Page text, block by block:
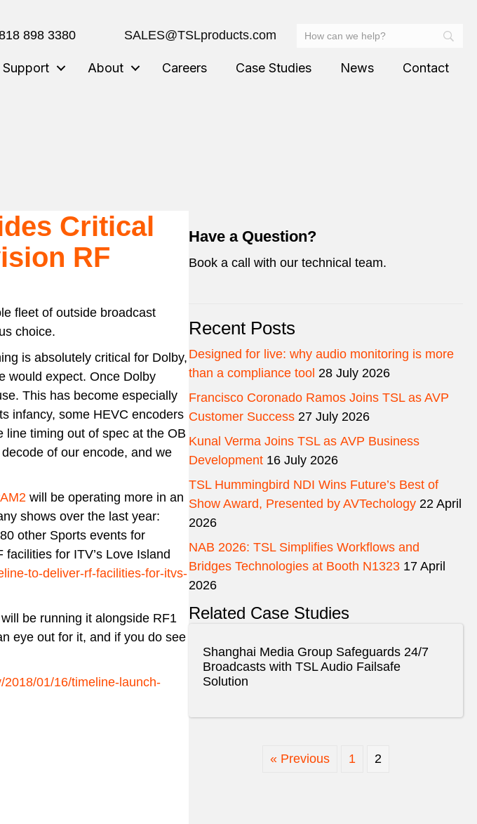
898 3380 SALES@TSLproducts.com
Support About Careers Case Studies News Contact
Critical
RF
fleet of outside broadcast
choice.
is absolutely critical for Dolby,
would expect. Once Dolby
This has become especially
infancy, some HEVC encoders
timing out of spec at the OB
of our encode, and we
will be operating more in an
shows over the last year:
other Sports events for
for ITV’s Love Island
to-deliver-rf-facilities-for-itvs-
be running it alongside RF1
eye out for it, and if you do see
2018/01/16/timeline-launch-
Have a Question?
Book a call with our technical team.
Recent Posts
Designed for live: why audio monitoring is more
than a compliance tool 28 July 2026
Francisco Coronado Ramos Joins TSL as AVP
Customer Success 27 July 2026
Kunal Verma Joins TSL as AVP Business
Development 16 July 2026
TSL Hummingbird NDI Wins Future’s Best of
Show Award, Presented by AVTechology 22 April
2026
NAB 2026: TSL Simplifies Workflows and
Bridges Technologies at Booth N1323 17 April
2026
Related Case Studies
Shanghai Media Group Safeguards 24/7
Broadcasts with TSL Audio Failsafe
Solution
« Previous 1 2